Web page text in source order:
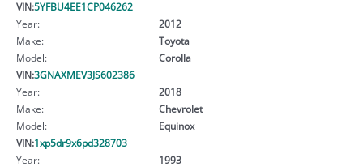
VIN:5YFBU4EE1CP046262
Year:
2012
Make:
Toyota
Model:
Corolla
VIN:3GNAXMEV3JS602386
Year:
2018
Make:
Chevrolet
Model:
Equinox
VIN:1xp5dr9x6pd328703
Year:
1993